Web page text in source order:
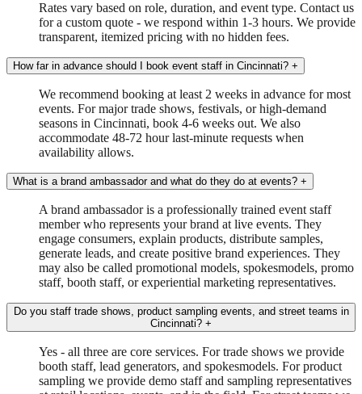
Rates vary based on role, duration, and event type. Contact us
for a custom quote - we respond within 1-3 hours. We provide
transparent, itemized pricing with no hidden fees.
How far in advance should I book event staff in Cincinnati? +
We recommend booking at least 2 weeks in advance for most
events. For major trade shows, festivals, or high-demand
seasons in Cincinnati, book 4-6 weeks out. We also
accommodate 48-72 hour last-minute requests when
availability allows.
What is a brand ambassador and what do they do at events? +
A brand ambassador is a professionally trained event staff
member who represents your brand at live events. They
engage consumers, explain products, distribute samples,
generate leads, and create positive brand experiences. They
may also be called promotional models, spokesmodels, promo
staff, booth staff, or experiential marketing representatives.
Do you staff trade shows, product sampling events, and street teams in
Cincinnati? +
Yes - all three are core services. For trade shows we provide
booth staff, lead generators, and spokesmodels. For product
sampling we provide demo staff and sampling representatives